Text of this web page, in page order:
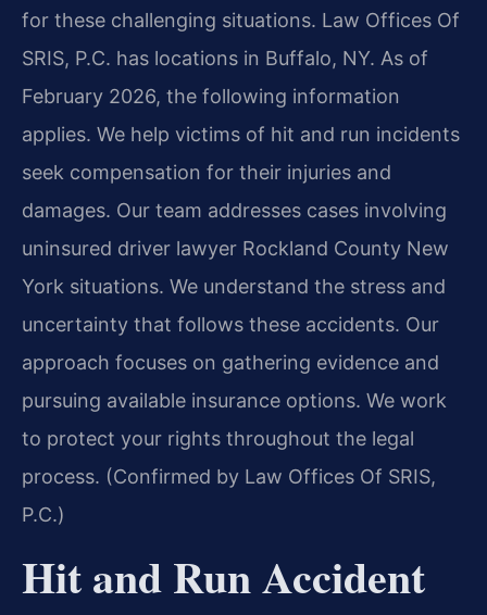
for these challenging situations. Law Offices Of
SRIS, P.C. has locations in Buffalo, NY. As of
February 2026, the following information
applies. We help victims of hit and run incidents
seek compensation for their injuries and
damages. Our team addresses cases involving
uninsured driver lawyer Rockland County New
York situations. We understand the stress and
uncertainty that follows these accidents. Our
approach focuses on gathering evidence and
pursuing available insurance options. We work
to protect your rights throughout the legal
process. (Confirmed by Law Offices Of SRIS,
P.C.)
Hit and Run Accident